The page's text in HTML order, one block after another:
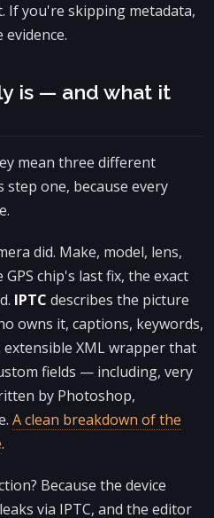
If you're skipping metadata,
is — and what it
mean three different
one, because every
did. Make, model, lens,
chip's last fix, the exact
IPTC describes the picture
owns it, captions, keywords,
extensible XML wrapper that
fields — including, very
by Photoshop,
A clean breakdown of the
.
Because the device
via IPTC, and the editor